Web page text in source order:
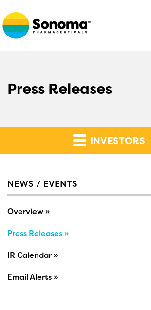
Press Releases
INVESTORS
NEWS / EVENTS
Overview
Press Releases
IR Calendar
Email Alerts